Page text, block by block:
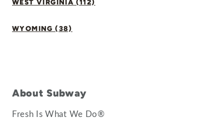
WEST VIRGINIA (112)
WYOMING (38)
About Subway
Fresh Is What We Do®